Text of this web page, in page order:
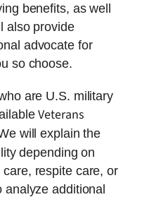
benefits, as well
also provide
advocate for
so choose.
are U.S. military
Veterans
will explain the
depending on
respite care, or
analyze additional